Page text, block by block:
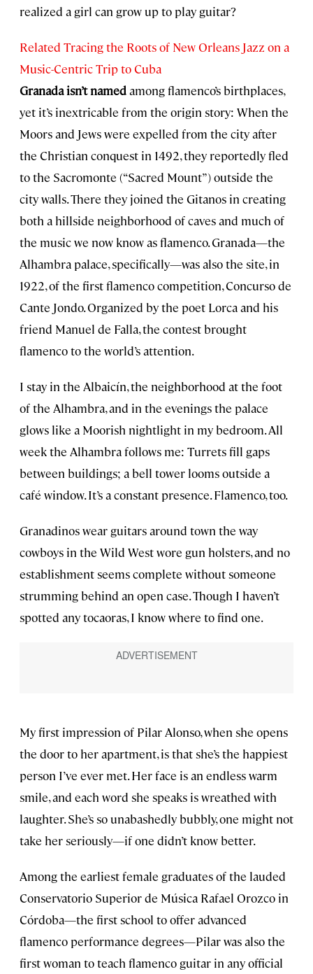
realized a girl can grow up to play guitar?
Related Tracing the Roots of New Orleans Jazz on a
Music-Centric Trip to Cuba
Granada isn’t namedamong flamenco’s birthplaces,
yet it’s inextricable from the origin story: When the
Moors and Jews were expelled from the city after
the Christian conquest in 1492, they reportedly fled
to the Sacromonte (“Sacred Mount”) outside the
city walls. There they joined the Gitanos in creating
both a hillside neighborhood of caves and much of
the music we now know as flamenco. Granada—the
Alhambra palace, specifically—was also the site, in
1922, of the first flamenco competition, Concurso de
Cante Jondo. Organized by the poet Lorca and his
friend Manuel de Falla, the contest brought
flamenco to the world’s attention.
I stay in the Albaicín, the neighborhood at the foot
of the Alhambra, and in the evenings the palace
glows like a Moorish nightlight in my bedroom. All
week the Alhambra follows me: Turrets fill gaps
between buildings; a bell tower looms outside a
café window. It’s a constant presence. Flamenco, too.
Granadinos wear guitars around town the way
cowboys in the Wild West wore gun holsters, and no
establishment seems complete without someone
strumming behind an open case. Though I haven’t
spotted any tocaoras, I know where to find one.
My first impression of Pilar Alonso, when she opens
the door to her apartment, is that she’s the happiest
person I’ve ever met. Her face is an endless warm
smile, and each word she speaks is wreathed with
laughter. She’s so unabashedly bubbly, one might not
take her seriously—if one didn’t know better.
Among the earliest female graduates of the lauded
Conservatorio Superior de Música Rafael Orozco in
Córdoba—the first school to offer advanced
flamenco performance degrees—Pilar was also the
first woman to teach flamenco guitar in any official